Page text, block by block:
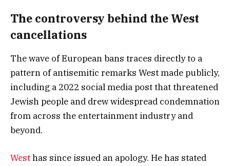
The controversy behind the West
cancellations
The wave of European bans traces directly to a
pattern of antisemitic remarks West made publicly,
including a 2022 social media post that threatened
Jewish people and drew widespread condemnation
from across the entertainment industry and
beyond.
Westhas since issued an apology. He has stated